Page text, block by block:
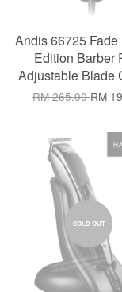
Andis 66725 Fade
Edition Barber
Adjustable Blade
RM 265.00RM
SOLD OUT